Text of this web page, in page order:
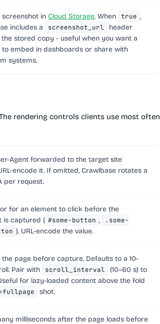
screenshot in Cloud Storage. When true ,
includes a
screenshot_url
header
stored copy - useful when you want a
to embed in dashboards or share with
systems.
rendering controls clients use most often
Agent forwarded to the target site
encode it. If omitted, Crawlbase rotates a
per request.
for an element to click before the
is captured ( #some-button ,
.some-
). URL-encode the value.
page before capture. Defaults to a 10-
Pair with
scroll_interval
(10–60 s) to
for lazy-loaded content above the fold
shot.
milliseconds after the page loads before